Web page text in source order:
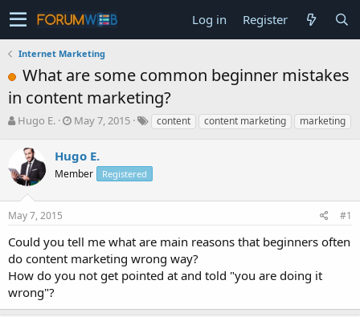
Log in Register
Internet Marketing
What are some common beginner mistakes
in content marketing?
T
e
a
s
t
r
t
e
r
Hugo E.
S
r
t
a
May 7, 2015 content content marketing marketing
Hugo E.
Member Registered
May 7, 2015 #1
Could you tell me what are main reasons that beginners often
do content marketing wrong way?
How do you not get pointed at and told "you are doing it
wrong"?